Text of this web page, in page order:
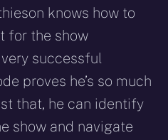
knows how to
for the show
successful
proves he’s so much
that, he can identify
show and navigate